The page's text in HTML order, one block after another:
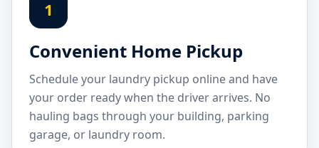
1
Convenient Home Pickup
Schedule your laundry pickup online and have
your order ready when the driver arrives. No
hauling bags through your building, parking
garage, or laundry room.